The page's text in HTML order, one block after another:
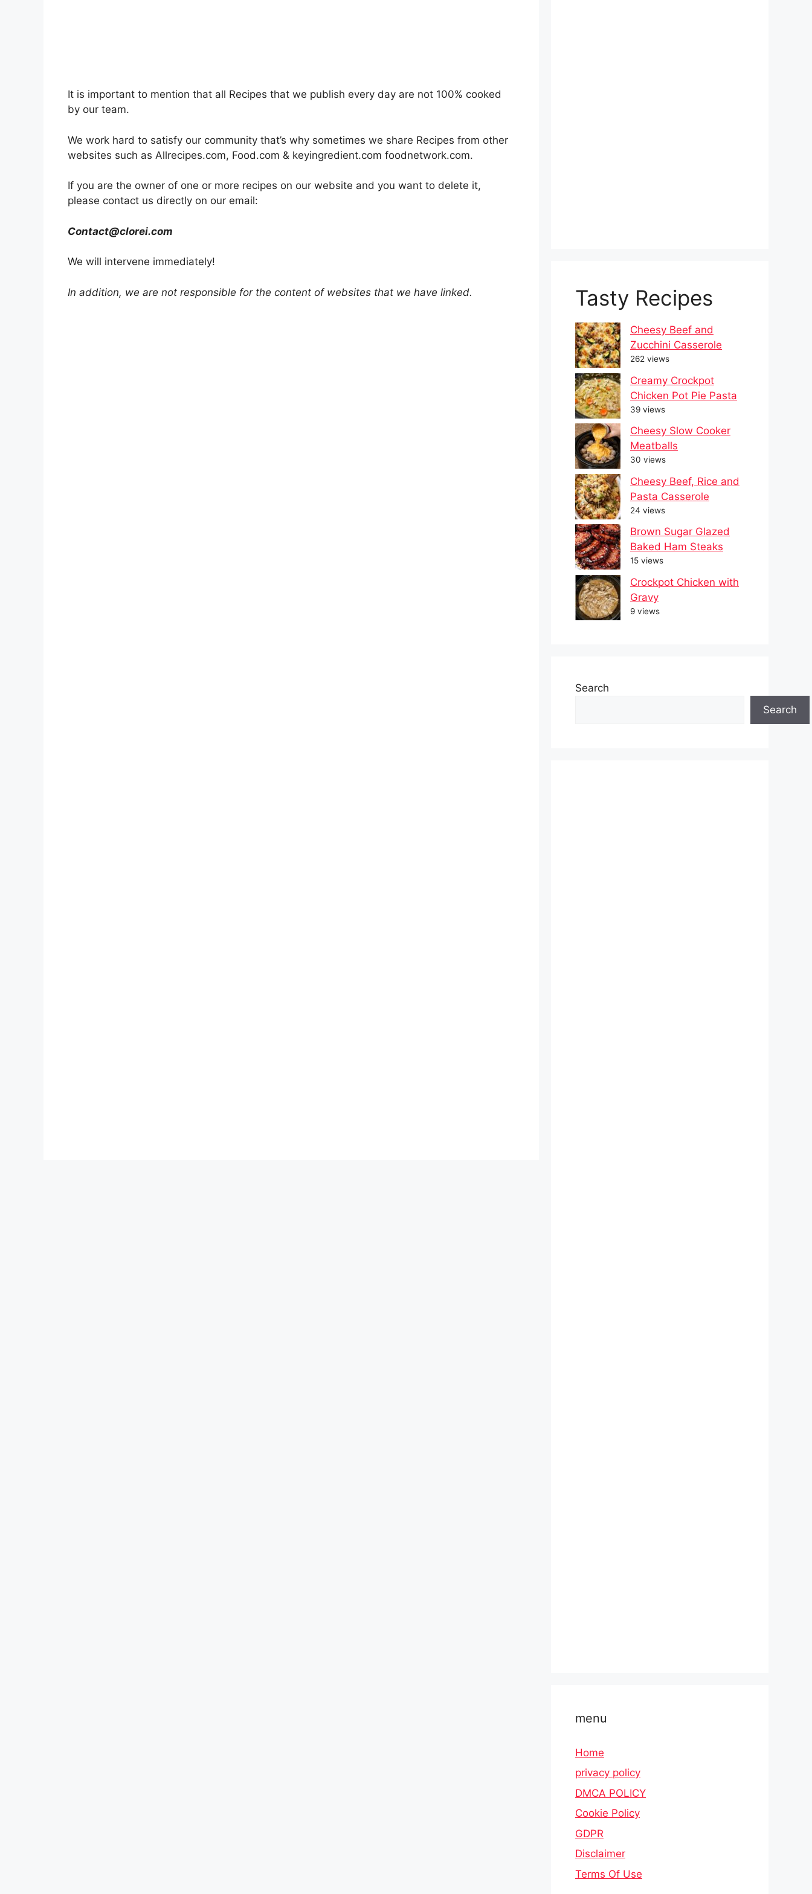
It is important to mention that all Recipes that we publish every day are not 100% cooked
by our team.
We work hard to satisfy our community that’s why sometimes we share Recipes from other
websites such as Allrecipes.com, Food.com & keyingredient.com foodnetwork.com.
If you are the owner of one or more recipes on our website and you want to delete it,
please contact us directly on our email:
Contact@clorei.com
We will intervene immediately!
In addition, we are not responsible for the content of websites that we have linked. Tasty Recipes
Cheesy Beef and
Zucchini Casserole
262 views
Creamy Crockpot
Chicken Pot Pie Pasta
39 views
Cheesy Slow Cooker
Meatballs
30 views
Cheesy Beef, Rice and
Pasta Casserole
24 views
Brown Sugar Glazed
Baked Ham Steaks
15 views
Crockpot Chicken with
Gravy
9 views
Search
Search
menu
Home
privacy policy
DMCA POLICY
Cookie Policy
GDPR
Disclaimer
Terms Of Use